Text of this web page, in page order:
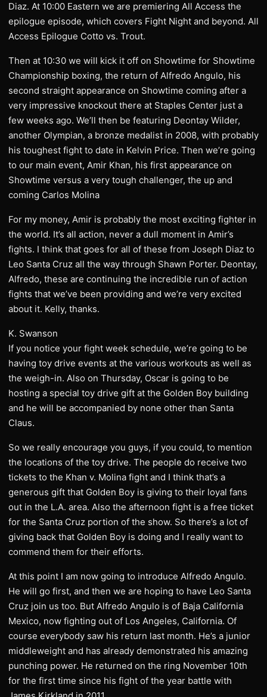
Diaz. At 10:00 Eastern we are premiering All Access the
epilogue episode, which covers Fight Night and beyond. All
Access Epilogue Cotto vs. Trout.
Then at 10:30 we will kick it off on Showtime for Showtime
Championship boxing, the return of Alfredo Angulo, his
second straight appearance on Showtime coming after a
very impressive knockout there at Staples Center just a
few weeks ago. We’ll then be featuring Deontay Wilder,
another Olympian, a bronze medalist in 2008, with probably
his toughest fight to date in Kelvin Price. Then we’re going
to our main event, Amir Khan, his first appearance on
Showtime versus a very tough challenger, the up and
coming Carlos Molina
For my money, Amir is probably the most exciting fighter in
the world. It’s all action, never a dull moment in Amir’s
fights. I think that goes for all of these from Joseph Diaz to
Leo Santa Cruz all the way through Shawn Porter. Deontay,
Alfredo, these are continuing the incredible run of action
fights that we’ve been providing and we’re very excited
about it. Kelly, thanks.
K. Swanson
If you notice your fight week schedule, we’re going to be
having toy drive events at the various workouts as well as
the weigh-in. Also on Thursday, Oscar is going to be
hosting a special toy drive gift at the Golden Boy building
and he will be accompanied by none other than Santa
Claus.
So we really encourage you guys, if you could, to mention
the locations of the toy drive. The people do receive two
tickets to the Khan v. Molina fight and I think that’s a
generous gift that Golden Boy is giving to their loyal fans
out in the L.A. area. Also the afternoon fight is a free ticket
for the Santa Cruz portion of the show. So there’s a lot of
giving back that Golden Boy is doing and I really want to
commend them for their efforts.
At this point I am now going to introduce Alfredo Angulo.
He will go first, and then we are hoping to have Leo Santa
Cruz join us too. But Alfredo Angulo is of Baja California
Mexico, now fighting out of Los Angeles, California. Of
course everybody saw his return last month. He’s a junior
middleweight and has already demonstrated his amazing
punching power. He returned on the ring November 10th
for the first time since his fight of the year battle with